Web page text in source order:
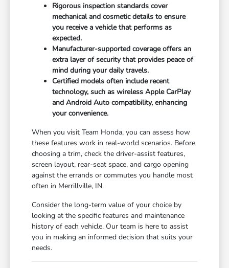
Rigorous inspection standards cover
mechanical and cosmetic details to ensure
you receive a vehicle that performs as
expected.
Manufacturer-supported coverage offers an
extra layer of security that provides peace of
mind during your daily travels.
Certified models often include recent
technology, such as wireless Apple CarPlay
and Android Auto compatibility, enhancing
your convenience.
When you visit Team Honda, you can assess how
these features work in real-world scenarios. Before
choosing a trim, check the driver-assist features,
screen layout, rear-seat space, and cargo opening
against the errands or commutes you handle most
often in Merrillville, IN.
Consider the long-term value of your choice by
looking at the specific features and maintenance
history of each vehicle. Our team is here to assist
you in making an informed decision that suits your
needs.